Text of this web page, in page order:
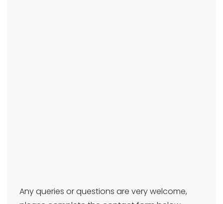
Any queries or questions are very welcome,